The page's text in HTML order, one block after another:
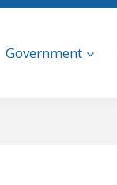
Government